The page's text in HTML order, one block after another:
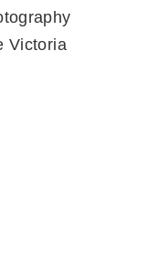
Victoria